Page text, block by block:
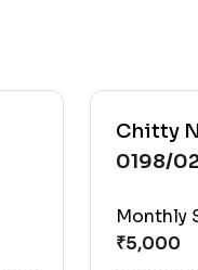
Chitty
0198/
Monthly